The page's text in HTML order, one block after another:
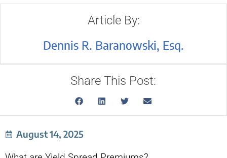
Article By:
Dennis R. Baranowski, Esq.
Share This Post:
August 14, 2025